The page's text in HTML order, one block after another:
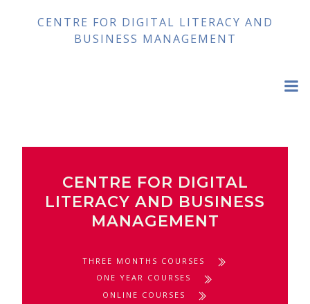
to
content
CENTRE FOR DIGITAL LITERACY AND
BUSINESS MANAGEMENT
CENTRE FOR DIGITAL
LITERACY AND BUSINESS
MANAGEMENT
THREE MONTHS COURSES
ONE YEAR COURSES
ONLINE COURSES